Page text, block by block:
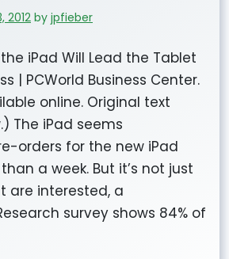
2012 by jpfieber
iPad Will Lead the Tablet
| PCWorld Business Center.
online. Original text
The iPad seems
orders for the new iPad
a week. But it’s not just
are interested, a
survey shows 84% of